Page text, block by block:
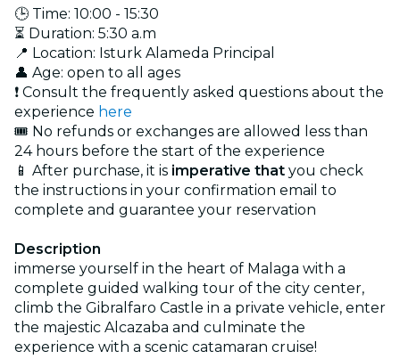
🕒 Time: 10:00 - 15:30
⏳ Duration: 5:30 a.m
📍 Location: Isturk Alameda Principal
👤 Age: open to all ages
❗ Consult the frequently asked questions about the
experience here
🎟️ No refunds or exchanges are allowed less than
24 hours before the start of the experience
📱 After purchase, it is imperative that you check
the instructions in your confirmation email to
complete and guarantee your reservation
Description
immerse yourself in the heart of Malaga with a
complete guided walking tour of the city center,
climb the Gibralfaro Castle in a private vehicle, enter
the majestic Alcazaba and culminate the
experience with a scenic catamaran cruise!